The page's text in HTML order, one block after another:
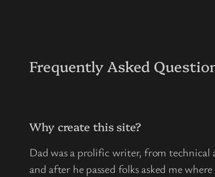
Frequently Asked
Why create this site?
Dad was a prolific writer, from technical
and after he passed folks asked me